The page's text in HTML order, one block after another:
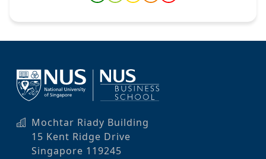
Mochtar Riady Building
15 Kent Ridge Drive
Singapore 119245